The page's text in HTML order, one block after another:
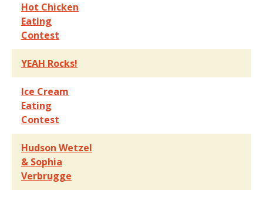
Hot Chicken
Eating
Contest
YEAH Rocks!
Ice Cream
Eating
Contest
Hudson Wetzel
& Sophia
Verbrugge